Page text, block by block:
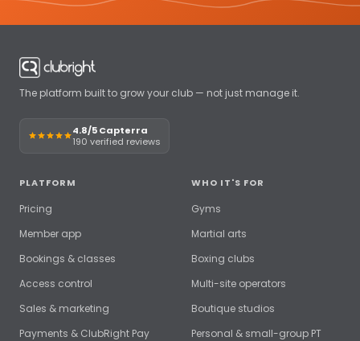
The platform built to grow your club — not just manage it.
4.8/5 Capterra
190 verified reviews
PLATFORM
Pricing
Member app
Bookings & classes
Access control
Sales & marketing
Payments & ClubRight Pay
WHO IT'S FOR
Gyms
Martial arts
Boxing clubs
Multi-site operators
Boutique studios
Personal & small-group PT